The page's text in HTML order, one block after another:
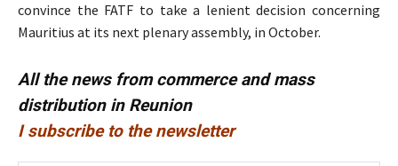
convince the FATF to take a lenient decision concerning
Mauritius at its next plenary assembly, in October.
All the news from commerce and mass
distribution in Reunion
I subscribe to the newsletter